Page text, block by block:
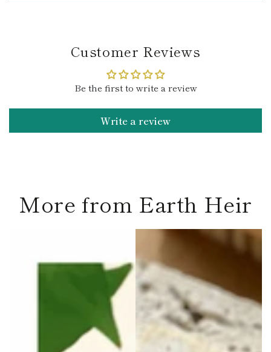
Customer Reviews
Be the first to write a review
Write a review
More from Earth Heir